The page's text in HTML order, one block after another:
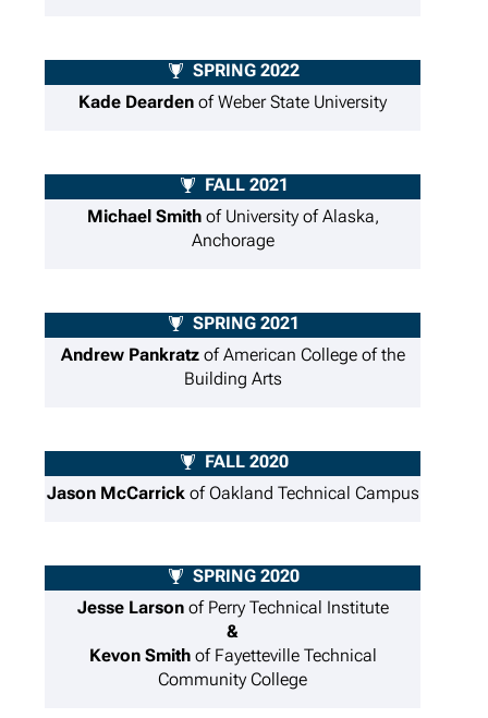
SPRING 2022
Kade Dearden of Weber State University
FALL 2021
Michael Smithof University of Alaska,
Anchorage
SPRING 2021
Andrew Pankratzof American College of the
Building Arts
FALL 2020
Jason McCarrickof Oakland Technical Campus
SPRING 2020
Jesse Larson of Perry Technical Institute
&
Kevon Smith of Fayetteville Technical
Community College